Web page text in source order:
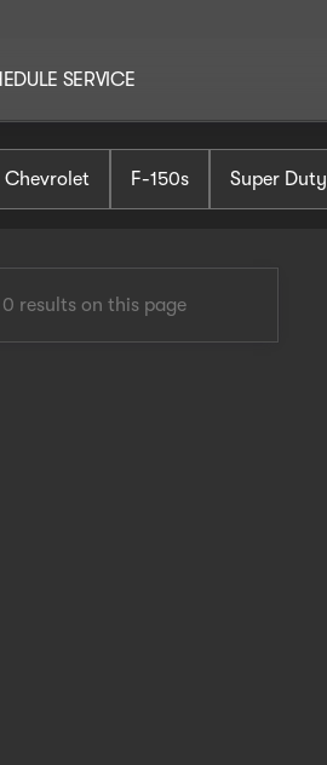
SERVICE
Mt. Holly
Chevrolet F-150s Super Duty